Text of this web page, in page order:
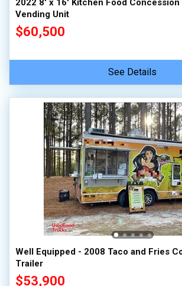
2022 8' x 16' Kitchen Food
Vending Unit
$60,500
See Details
Well Equipped - 2008 Taco and Fries
Trailer
$53,900